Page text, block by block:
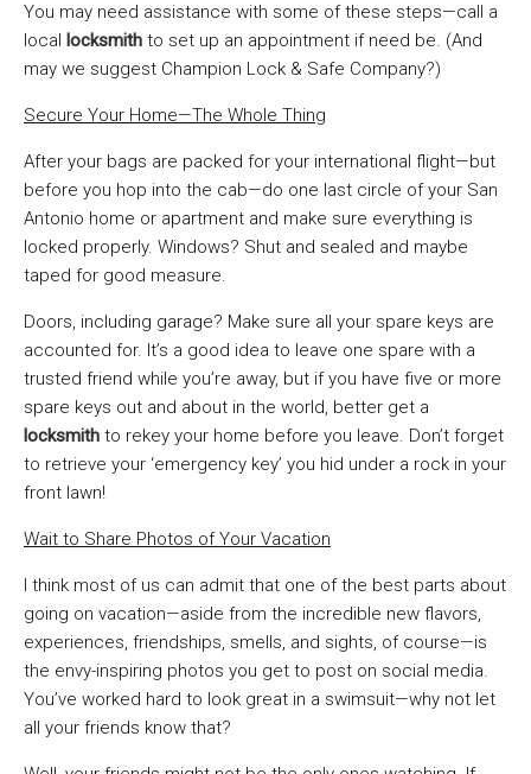
You may need assistance with some of these steps—call a
local
locksmith to set up an appointment if need be. (And
may we suggest Champion Lock & Safe Company?)
Secure Your Home—The Whole Thing
After your bags are packed for your international flight—but
before you hop into the cab—do one last circle of your San
Antonio home or apartment and make sure everything is
locked properly. Windows? Shut and sealed and maybe
taped for good measure.
Doors, including garage? Make sure all your spare keys are
accounted for. It’s a good idea to leave one spare with a
trusted friend while you’re away, but if you have five or more
spare keys out and about in the world, better get a
locksmith to rekey your home before you leave. Don’t forget
to retrieve your ‘emergency key’ you hid under a rock in your
front lawn!
Wait to Share Photos of Your Vacation
I think most of us can admit that one of the best parts about
going on vacation—aside from the incredible new flavors,
experiences, friendships, smells, and sights, of course—is
the envy-inspiring photos you get to post on social media.
You’ve worked hard to look great in a swimsuit—why not let
all your friends know that?